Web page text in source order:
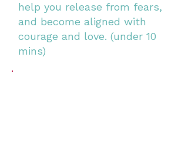
help you release from fears,
and become aligned with
courage and love. (under 10
mins)